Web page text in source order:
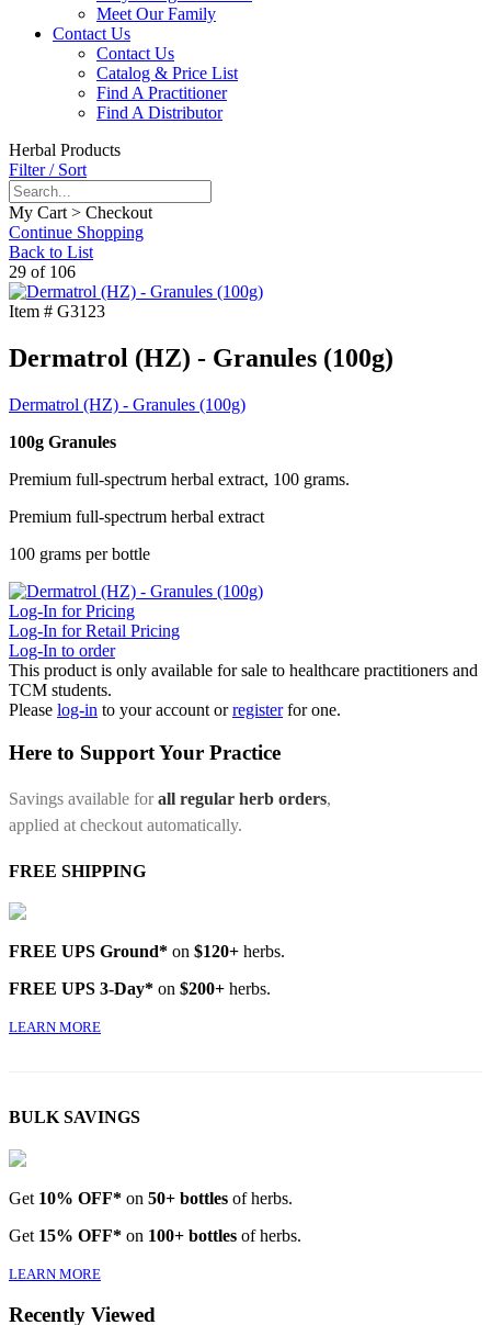
Meet Our Family
Contact Us
Contact Us
Catalog & Price List
Find A Practitioner
Find A Distributor
Herbal Products
Filter / Sort
My Cart > Checkout
Continue Shopping
Back to List
29 of 106
Item # G3123
Dermatrol (HZ) - Granules (100g)
Dermatrol (HZ) - Granules (100g)
100g Granules
Premium full-spectrum herbal extract, 100 grams.
Premium full-spectrum herbal extract
100 grams per bottle
Log-In for Pricing
Log-In for Retail Pricing
Log-In to order
This product is only available for sale to healthcare practitioners and
TCM students.
Please log-in to your account orregister for one.
Here to Support Your Practice
Savings available forall regular herb orders,
applied at checkout automatically.
FREE SHIPPING
FREE UPS Ground* on $120+ herbs.
FREE UPS 3-Day* on $200+ herbs.
LEARN MORE
BULK SAVINGS
Get 10% OFF* on 50+ bottles of herbs.
Get 15% OFF* on 100+ bottles of herbs.
LEARN MORE
Recently Viewed